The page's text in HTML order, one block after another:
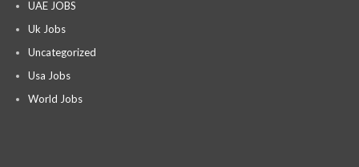
UAE JOBS
Uk Jobs
Uncategorized
Usa Jobs
World Jobs